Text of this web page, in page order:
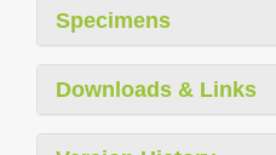
Specimens
Downloads & Links